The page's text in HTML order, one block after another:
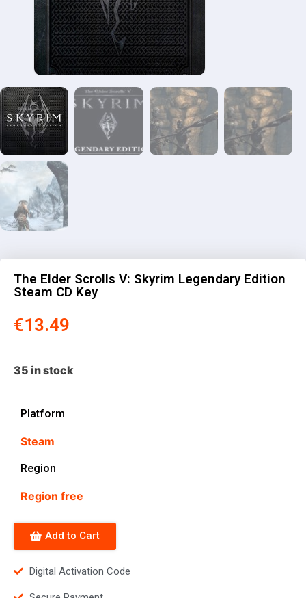
The Elder Scrolls V: Skyrim Legendary Edition
Steam CD Key
€13.49
35 in stock
Platform
Steam
Region
Region free
Add to Cart
Digital Activation Code